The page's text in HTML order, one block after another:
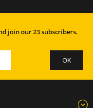
join our 23 subscribers.